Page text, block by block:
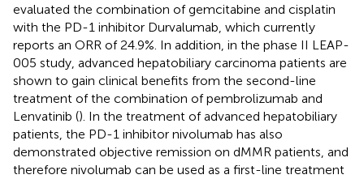
evaluated the combination of gemcitabine and cisplatin
with the PD-1 inhibitor Durvalumab, which currently
reports an ORR of 24.9%. In addition, in the phase II LEAP-
005 study, advanced hepatobiliary carcinoma patients are
shown to gain clinical benefits from the second-line
treatment of the combination of pembrolizumab and
Lenvatinib (). In the treatment of advanced hepatobiliary
patients, the PD-1 inhibitor nivolumab has also
demonstrated objective remission on dMMR patients, and
therefore nivolumab can be used as a first-line treatment